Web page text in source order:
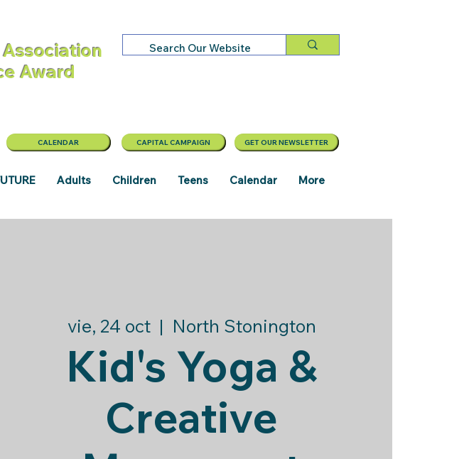
Award
CALENDAR
vie, 24 oct
  |
North Stonington
Kid's Yoga &
Creative
CAPITAL CAMPAIGN GET OUR NEWSLETTER
Adults Children Teens Calendar More